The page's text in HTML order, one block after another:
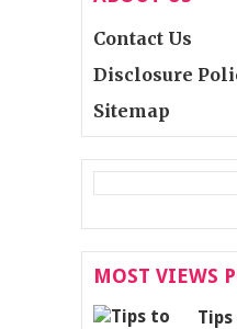
Contact Us
Disclosure
Sitemap
MOST VIEWS